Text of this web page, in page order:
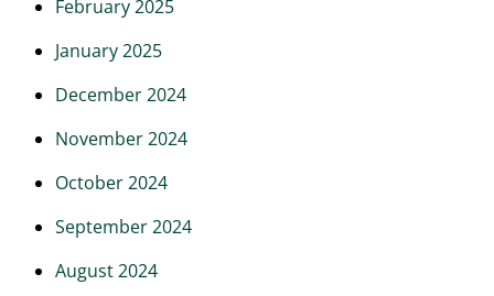
February 2025
January 2025
December 2024
November 2024
October 2024
September 2024
August 2024